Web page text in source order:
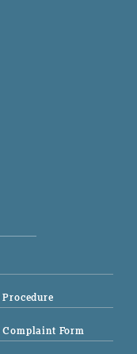
Form